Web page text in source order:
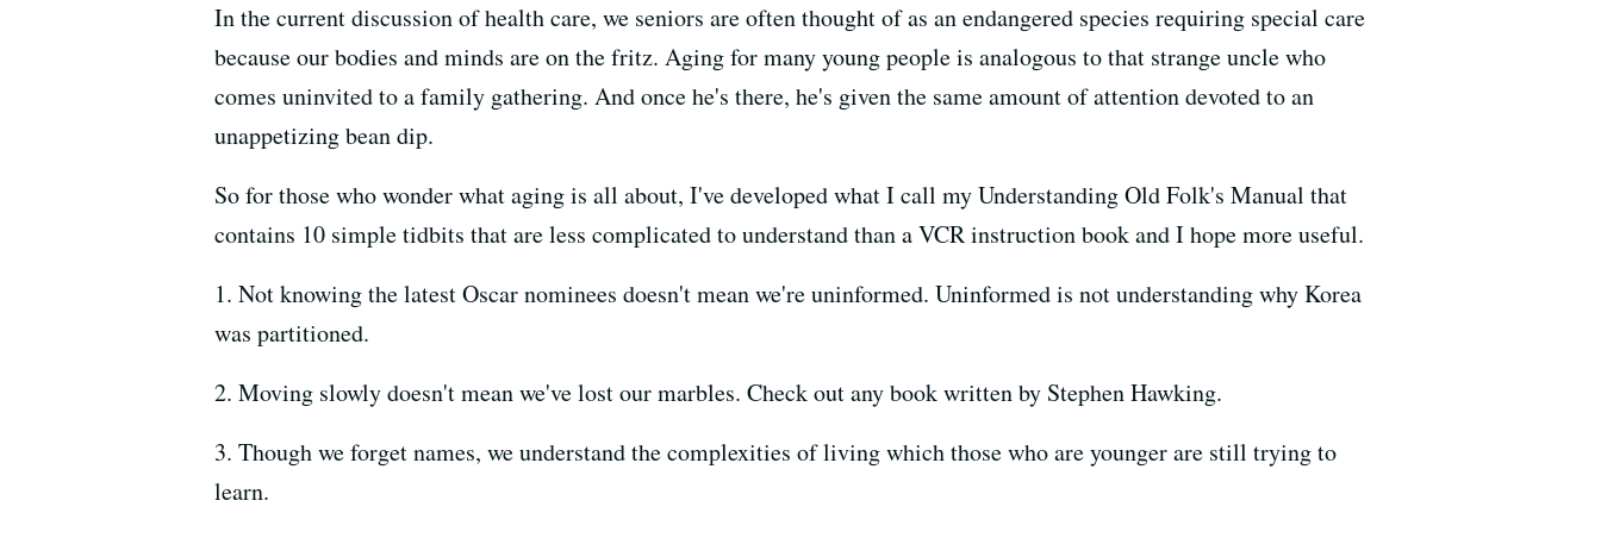
In the current discussion of health care, we seniors are often thought of as an endangered species requiring special care
because our bodies and minds are on the fritz. Aging for many young people is analogous to that strange uncle who
comes uninvited to a family gathering. And once he's there, he's given the same amount of attention devoted to an
unappetizing bean dip.
So for those who wonder what aging is all about, I've developed what I call my Understanding Old Folk's Manual that
contains 10 simple tidbits that are less complicated to understand than a VCR instruction book and I hope more useful.
1. Not knowing the latest Oscar nominees doesn't mean we're uninformed. Uninformed is not understanding why Korea
was partitioned.
2. Moving slowly doesn't mean we've lost our marbles. Check out any book written by Stephen Hawking.
3. Though we forget names, we understand the complexities of living which those who are younger are still trying to
learn.